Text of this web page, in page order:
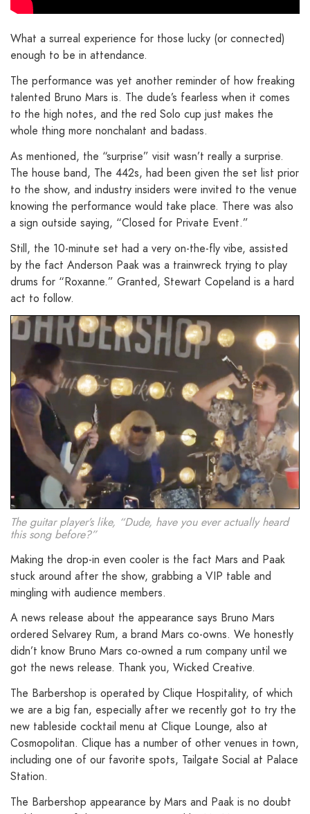
What a surreal experience for those lucky (or connected)
enough to be in attendance.
The performance was yet another reminder of how freaking
talented Bruno Mars is. The dude’s fearless when it comes
to the high notes, and the red Solo cup just makes the
whole thing more nonchalant and badass.
As mentioned, the “surprise” visit wasn’t really a surprise.
The house band, The 442s, had been given the set list prior
to the show, and industry insiders were invited to the venue
knowing the performance would take place. There was also
a sign outside saying, “Closed for Private Event.”
Still, the 10-minute set had a very on-the-fly vibe, assisted
by the fact Anderson Paak was a trainwreck trying to play
drums for “Roxanne.” Granted, Stewart Copeland is a hard
act to follow.
The guitar player’s like, “Dude, have you ever actually heard
this song before?”
Making the drop-in even cooler is the fact Mars and Paak
stuck around after the show, grabbing a VIP table and
mingling with audience members.
A news release about the appearance says Bruno Mars
ordered Selvarey Rum, a brand Mars co-owns. We honestly
didn’t know Bruno Mars co-owned a rum company until we
got the news release. Thank you, Wicked Creative.
The Barbershop is operated by Clique Hospitality, of which
we are a big fan, especially after we recently got to try the
new tableside cocktail menu at Clique Lounge, also at
Cosmopolitan. Clique has a number of other venues in town,
including one of our favorite spots, Tailgate Social at Palace
Station.
The Barbershop appearance by Mars and Paak is no doubt